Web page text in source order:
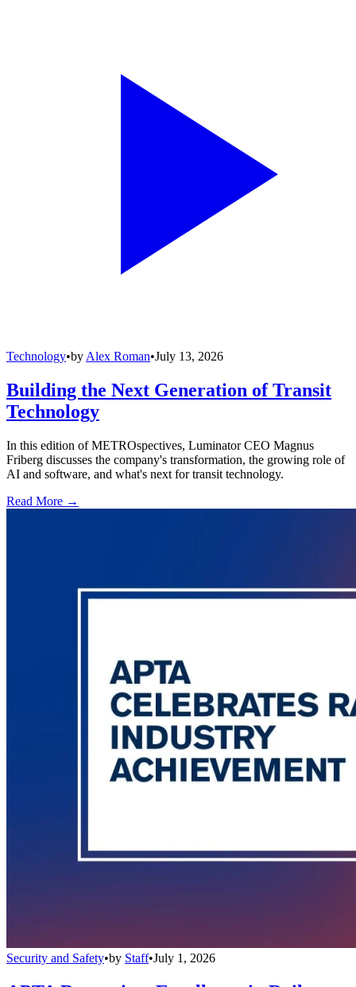
Technology•by Alex Roman•July 13, 2026
Building the Next Generation of Transit
Technology
In this edition of METROspectives, Luminator CEO Magnus
Friberg discusses the company's transformation, the growing role of
AI and software, and what's next for transit technology.
Read More →
Security and Safety•by Staff•July 1, 2026